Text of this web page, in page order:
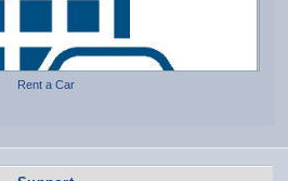
Rent a Car